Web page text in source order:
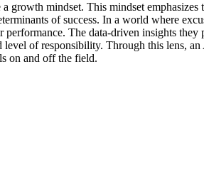
mindset. This mindset
of success. In a world where
The data-driven insights
of responsibility. Through this lens,
on and off the field.